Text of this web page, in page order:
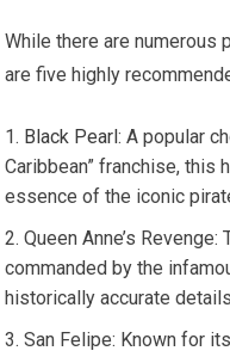
While there are numerous
are five highly
Black Pearl: A popular
Caribbean” franchise, this
essence of the iconic
Queen Anne’s
commanded by the
historically accurate
San Felipe: Known for